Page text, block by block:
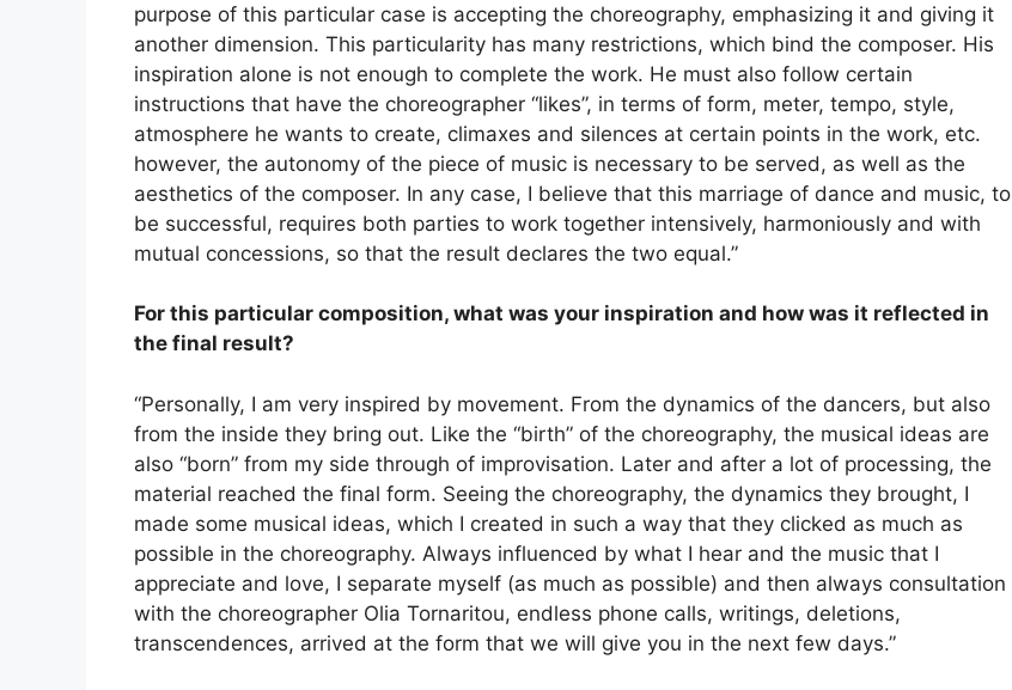
purpose of this particular case is accepting the choreography, emphasizing it and giving it
another dimension. This particularity has many restrictions, which bind the composer. His
inspiration alone is not enough to complete the work. He must also follow certain
instructions that have the choreographer “likes”, in terms of form, meter, tempo, style,
atmosphere he wants to create, climaxes and silences at certain points in the work, etc.
however, the autonomy of the piece of music is necessary to be served, as well as the
aesthetics of the composer. In any case, I believe that this marriage of dance and music, to
be successful, requires both parties to work together intensively, harmoniously and with
mutual concessions, so that the result declares the two equal.”
For this particular composition, what was your inspiration and how was it reflected in
the final result?
“Personally, I am very inspired by movement. From the dynamics of the dancers, but also
from the inside they bring out. Like the “birth” of the choreography, the musical ideas are
also “born” from my side through of improvisation. Later and after a lot of processing, the
material reached the final form. Seeing the choreography, the dynamics they brought, I
made some musical ideas, which I created in such a way that they clicked as much as
possible in the choreography. Always influenced by what I hear and the music that I
appreciate and love, I separate myself (as much as possible) and then always consultation
with the choreographer Olia Tornaritou, endless phone calls, writings, deletions,
transcendences, arrived at the form that we will give you in the next few days.”